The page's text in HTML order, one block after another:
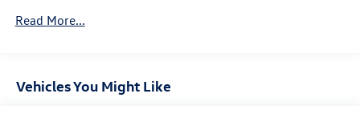
Vented Discs, Brake Assist, Hill Descent Control, Hill
Read More...
Vehicles You Might Like